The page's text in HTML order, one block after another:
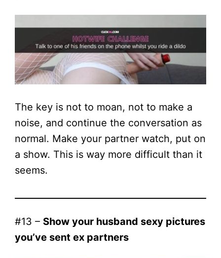
The key is not to moan, not to make a
noise, and continue the conversation as
normal. Make your partner watch, put on
a show. This is way more difficult than it
seems.
#13 – Show your husband sexy pictures
you’ve sent ex partners